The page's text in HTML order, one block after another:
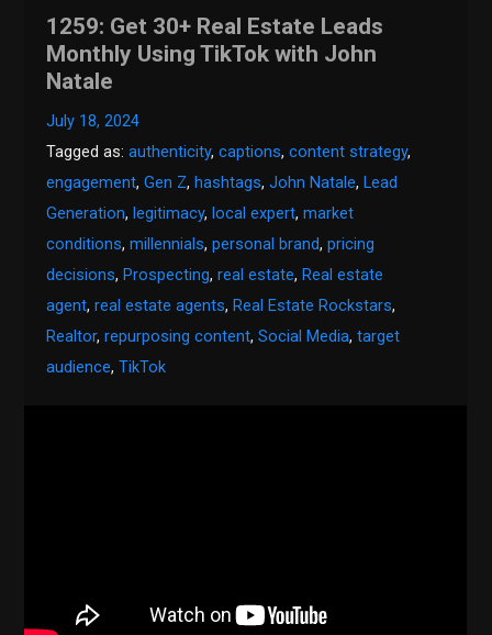
1259: Get 30+ Real Estate Leads
Monthly Using TikTok with John
Natale
July 18, 2024
Tagged as:authenticity,captions,content strategy,
engagement,Gen Z, hashtags,John Natale, Lead
Generation, legitimacy, local expert,market
conditions,millennials,personal brand,pricing
decisions, Prospecting,real estate, Real estate
agent,real estate agents, Real Estate Rockstars,
Realtor,repurposing content,Social Media,target
audience,TikTok